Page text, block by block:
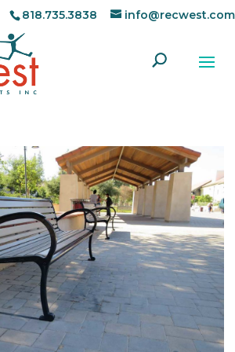
818.735.3838 info@recwest.com